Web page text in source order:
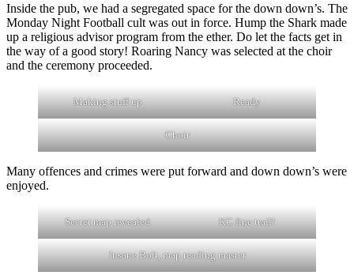
Inside the pub, we had a segregated space for the down down’s. The
Monday Night Football cult was out in force. Hump the Shark made
up a religious advisor program from the ether. Do let the facts get in
the way of a good story! Roaring Nancy was selected at the choir
and the ceremony proceeded.
Making stuff up Ready
Choir
Many offences and crimes were put forward and down down’s were
enjoyed.
Secret map revealed KC fine trail!
Insane Bolt, map reading master